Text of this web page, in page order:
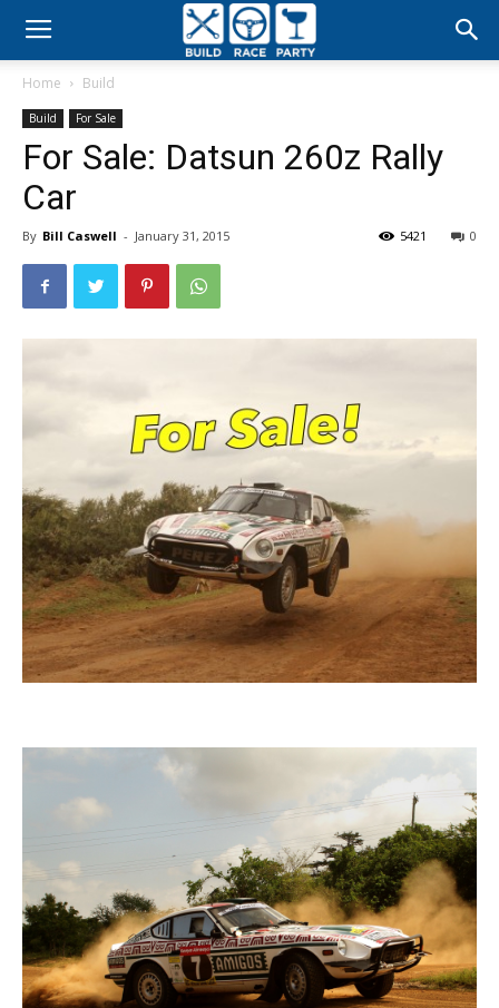
Build
Party
Home Build
Build For Sale
For Sale: Datsun 260z Rally
Car
By Bill Caswell - January 31, 2015 0
5421